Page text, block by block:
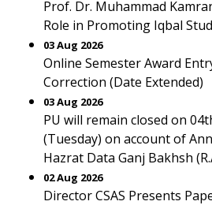
Prof. Dr. Muhammad
Role in Promoting Iqbal
03 Aug 2026
Online Semester Award
Correction (Date Extended)
03 Aug 2026
PU will remain closed on
(Tuesday) on account of
Hazrat Data Ganj Bakhsh
02 Aug 2026
Director CSAS Presents